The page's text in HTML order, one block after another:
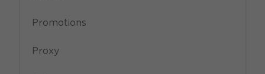
Promotions
Proxy